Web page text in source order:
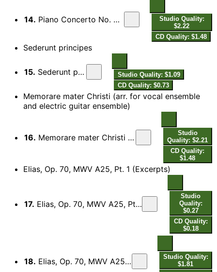
14. Piano Concerto No. 20 in D Minor, K. 466: II. Romance
Studio Quality:
$2.22
CD Quality: $1.48
Sederunt principes
15. Sederunt principes
Studio Quality: $1.09
CD Quality: $0.73
Memorare mater Christi (arr. for vocal ensemble
and electric guitar ensemble)
16. Memorare mater Christi (Arr. for Vocal Ensemble & Electric Guitar Ensemble)
Studio
Quality: $2.21
CD Quality:
$1.48
Elias, Op. 70, MWV A25, Pt. 1 (Excerpts)
17. Elias, Op. 70, MWV A25, Pt. 1 (Excerpts): Introduction. So wahr der Herr, der Gott Israels lebet
Studio
Quality:
$0.27
CD Quality:
$0.18
18. Elias, Op. 70, MWV A25, Pt. 1 (Excerpts): Overture - No. 1, Hilf, Herr!
Studio Quality:
$1.81